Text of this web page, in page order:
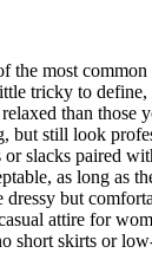
the most common
tricky to define,
than those
but still look
slacks paired
as long as
dressy but
attire for
short skirts or